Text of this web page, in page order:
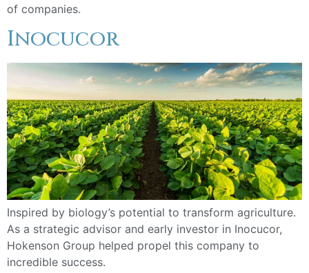
of companies.
Inocucor
Inspired by biology’s potential to transform agriculture.
As a strategic advisor and early investor in Inocucor,
Hokenson Group helped propel this company to
incredible success.